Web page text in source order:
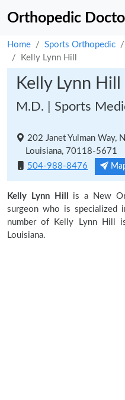
Orthopedic
Home Sports Orthopedic
Kelly Lynn Hill
Kelly Lynn Hill
M.D. | Sports
202 Janet Yulman Way,
Louisiana, 70118-5671
504-988-8476
Kelly Lynn Hill
is a New
surgeon who is specialized
number of Kelly Lynn Hill
Louisiana.